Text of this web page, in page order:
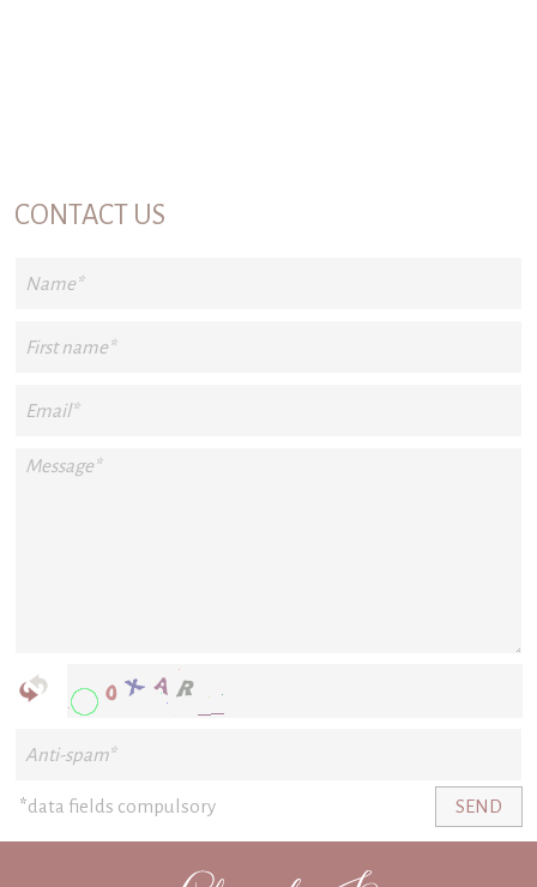
CONTACT US
*data fields compulsory SEND